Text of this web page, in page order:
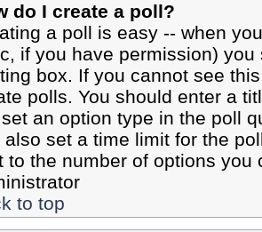
do I create a poll?
a poll is easy -- when
if you have permission)
box. If you cannot see
polls. You should enter a
an option type in the poll
also set a time limit for the
to the number of options
to top